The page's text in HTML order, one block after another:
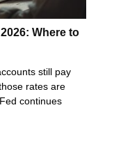
Where to
still pay
rates are
continues